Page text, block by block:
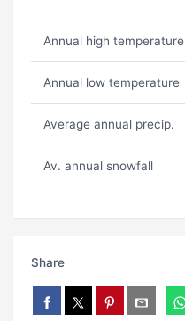
Annual high temperature
Annual low temperature
Average annual precip.
Av. annual snowfall
Share